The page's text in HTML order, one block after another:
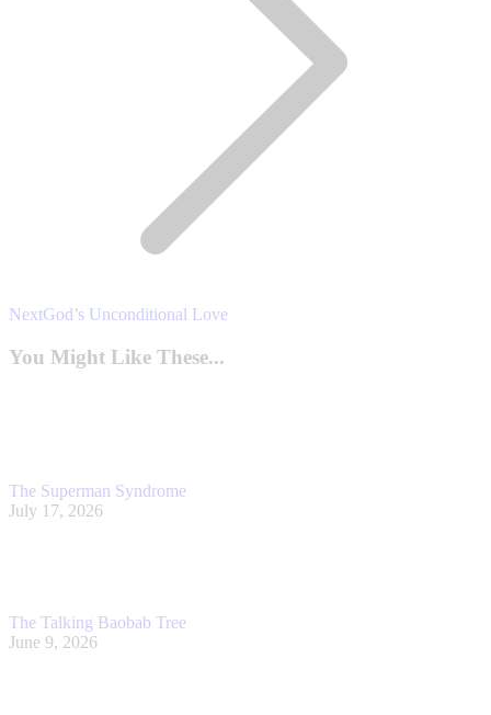
NextNext
God’s Unconditional Love
You Might Like These...
The Superman Syndrome
July 17, 2026
The Talking Baobab Tree
June 9, 2026